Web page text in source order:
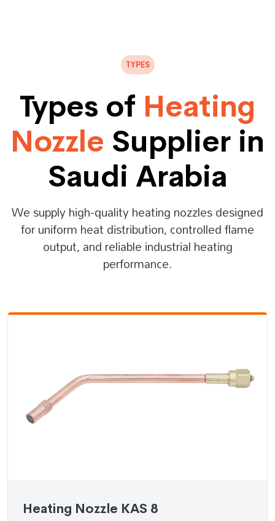
TYPES
Types of Heating
Nozzle Supplier in
Saudi Arabia
We supply high-quality heating nozzles designed
for uniform heat distribution, controlled flame
output, and reliable industrial heating
performance.
Heating Nozzle KAS 8